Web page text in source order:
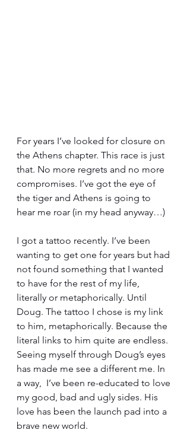
For years I’ve looked for closure on
the Athens chapter. This race is just
that. No more regrets and no more
compromises. I’ve got the eye of
the tiger and Athens is going to
hear me roar (in my head anyway…)
I got a tattoo recently. I’ve been
wanting to get one for years but had
not found something that I wanted
to have for the rest of my life,
literally or metaphorically. Until
Doug. The tattoo I chose is my link
to him, metaphorically. Because the
literal links to him quite are endless.
Seeing myself through Doug’s eyes
has made me see a different me. In
a way,  I’ve been re-educated to love
my good, bad and ugly sides. His
love has been the launch pad into a
brave new world.